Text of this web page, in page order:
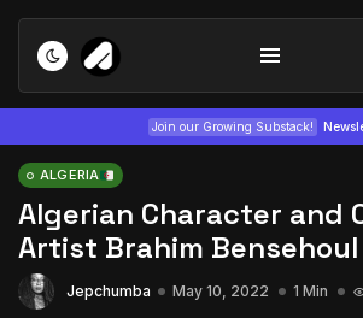
Join our Growing Substack!
ALGERIA
Algerian Character and
Artist Brahim Bensehoul
Jepchumba May 10, 2022 1 Min